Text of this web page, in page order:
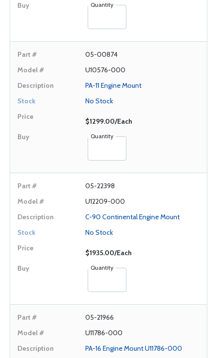
Quantity
05-00874
U10576-000
PA-11 Engine Mount
No Stock
$1299.00/Each
Quantity
05-22398
U12209-000
C-90 Continental Engine Mount
No Stock
$1935.00/Each
Quantity
05-21966
U11786-000
PA-16 Engine Mount U11786-000